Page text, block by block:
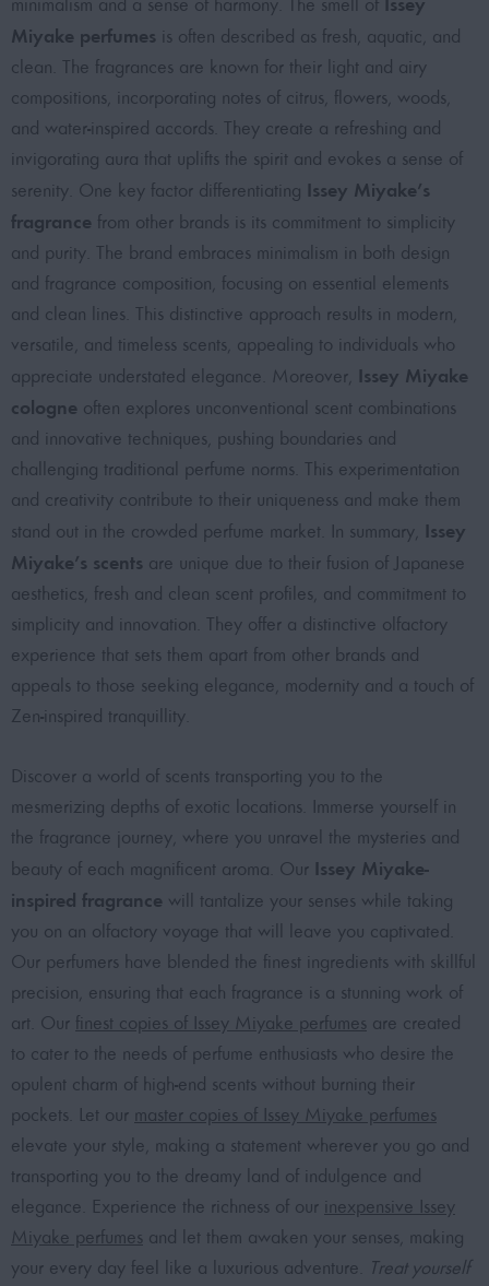
minimalism and a sense of harmony. The smell of
Miyake perfumes is often described as fresh, aquatic, and
clean. The fragrances are known for their light and airy
compositions, incorporating notes of citrus, flowers, woods,
and water-inspired accords. They create a refreshing and
invigorating aura that uplifts the spirit and evokes a sense of
serenity. One key factor differentiating Issey Miyake’s
fragrance from other brands is its commitment to simplicity
and purity. The brand embraces minimalism in both design
and fragrance composition, focusing on essential elements
and clean lines. This distinctive approach results in modern,
versatile, and timeless scents, appealing to individuals who
appreciate understated elegance. Moreover, Issey Miyake
cologne often explores unconventional scent combinations
and innovative techniques, pushing boundaries and
challenging traditional perfume norms. This experimentation
and creativity contribute to their uniqueness and make them
stand out in the crowded perfume market. In summary, Issey
Miyake’s scents are unique due to their fusion of Japanese
aesthetics, fresh and clean scent profiles, and commitment to
simplicity and innovation. They offer a distinctive olfactory
experience that sets them apart from other brands and
appeals to those seeking elegance, modernity and a touch of
Zen-inspired tranquillity.
Discover a world of scents transporting you to the
mesmerizing depths of exotic locations. Immerse yourself in
the fragrance journey, where you unravel the mysteries and
beauty of each magnificent aroma. Our Issey Miyake-
inspired fragrance will tantalize your senses while taking
you on an olfactory voyage that will leave you captivated.
Our perfumers have blended the finest ingredients with skillful
precision, ensuring that each fragrance is a stunning work of
art. Our finest copies of Issey Miyake perfumes are created
to cater to the needs of perfume enthusiasts who desire the
opulent charm of high-end scents without burning their
pockets. Let our master copies of Issey Miyake perfumes
elevate your style, making a statement wherever you go and
transporting you to the dreamy land of indulgence and
elegance. Experience the richness of our inexpensive Issey
Miyake perfumes and let them awaken your senses, making
your every day feel like a luxurious adventure.
Treat yourself